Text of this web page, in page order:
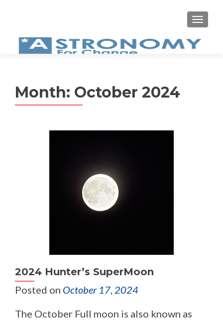
Month: October 2024
2024 Hunter’s SuperMoon
Posted on October 17, 2024
The October Full moon is also known as